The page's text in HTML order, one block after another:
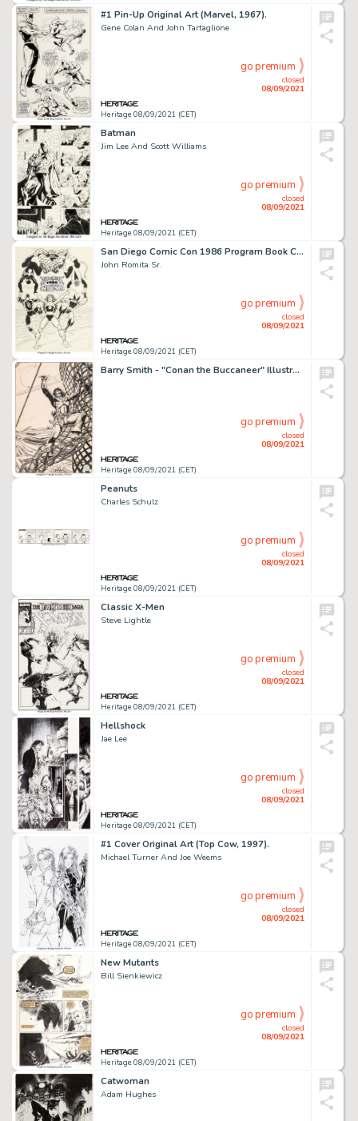
#1 Pin-Up Original Art (Marvel, 1967).
Gene Colan And John Tartaglione
Heritage 08/09/2021 (CET)
closed
08/09/2021
go premium
Batman
Jim Lee And Scott Williams
Heritage 08/09/2021 (CET)
closed
08/09/2021
go premium
San Diego Comic Con 1986 Program Book Cover Original Art (SDCC, 1986).
John Romita Sr.
Heritage 08/09/2021 (CET)
closed
08/09/2021
go premium
Barry Smith - "Conan the Buccaneer" Illustration Original Art (1974)....
Heritage 08/09/2021 (CET)
closed
08/09/2021
go premium
Peanuts
Charles Schulz
Heritage 08/09/2021 (CET)
closed
08/09/2021
go premium
Classic X-Men
Steve Lightle
Heritage 08/09/2021 (CET)
closed
08/09/2021
go premium
Hellshock
Jae Lee
Heritage 08/09/2021 (CET)
closed
08/09/2021
go premium
#1 Cover Original Art (Top Cow, 1997).
Michael Turner And Joe Weems
Heritage 08/09/2021 (CET)
closed
08/09/2021
go premium
New Mutants
Bill Sienkiewicz
Heritage 08/09/2021 (CET)
closed
08/09/2021
go premium
Catwoman
Adam Hughes